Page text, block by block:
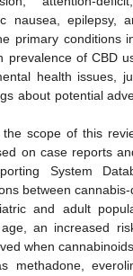
nausea, epilepsy,
primary conditions
prevalence of CBD
health issues,
about potential
scope of this
on case reports
System
between
and adult
an increased
when
methadone,